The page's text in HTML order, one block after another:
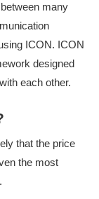
many
ICON. ICON
designed
each other.
that the price
the most